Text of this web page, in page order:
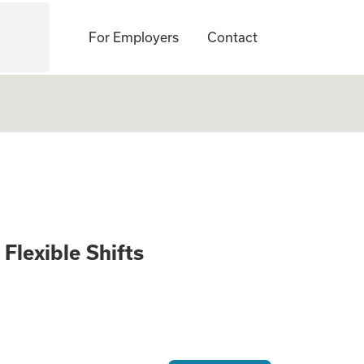
For Employers Contact
hour - Flexible
Shifts